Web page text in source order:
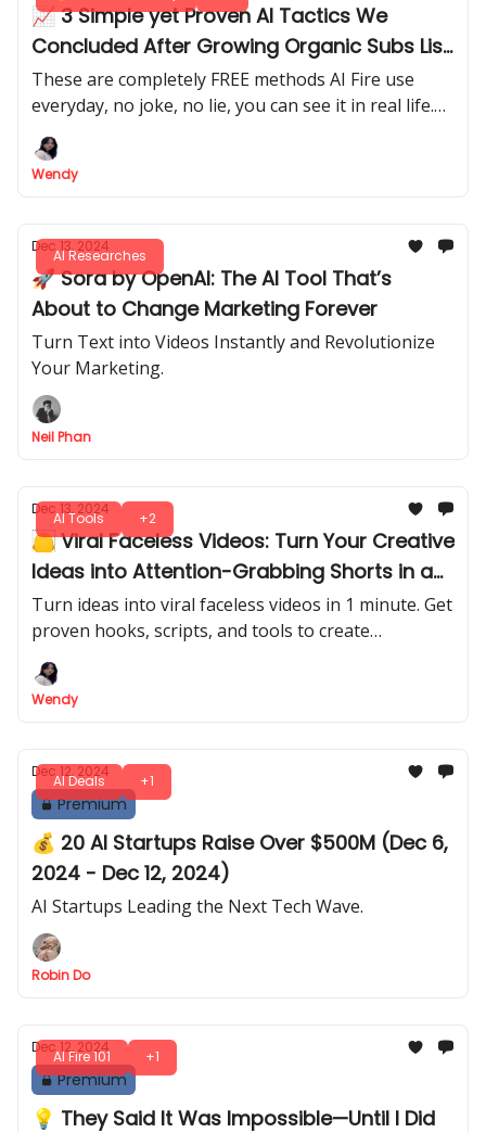
📈 3 Simple yet Proven AI Tactics We
Concluded After Growing Organic Subs List
from 0 to 43.6K in Months
These are completely FREE methods AI Fire use
everyday, no joke, no lie, you can see it in real life.
Plus a game-changing site to get valuable
sponsorships for your brand. No fee!
Wendy
AI Researches
Dec 13, 2024
🚀 Sora by OpenAI: The AI Tool That’s
About to Change Marketing Forever
Turn Text into Videos Instantly and Revolutionize
Your Marketing.
Neil Phan
AI Tools +2
Dec 13, 2024
🦲 Viral Faceless Videos: Turn Your Creative
Ideas into Attention-Grabbing Shorts in a
Few Clicks
Turn ideas into viral faceless videos in 1 minute. Get
proven hooks, scripts, and tools to create
attention-grabbing shorts that go viral on
Facebook, YouTube, Instagram, TikTok and
LinkedIn!
Wendy
AI Deals +1
Dec 12, 2024
Premium
💰 20 AI Startups Raise Over $500M (Dec 6,
2024 - Dec 12, 2024)
AI Startups Leading the Next Tech Wave.
Robin Do
AI Fire 101 +1
Dec 12, 2024
Premium
💡 They Said It Was Impossible—Until I Did